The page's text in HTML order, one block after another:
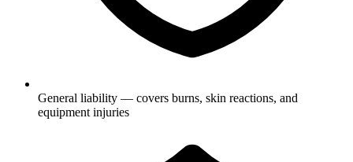
General liability — covers burns, skin reactions, and
equipment injuries